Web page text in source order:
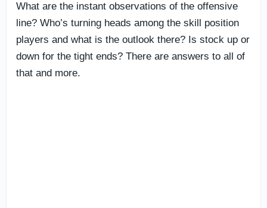
What are the instant observations of the offensive
line? Who’s turning heads among the skill position
players and what is the outlook there? Is stock up or
down for the tight ends? There are answers to all of
that and more.